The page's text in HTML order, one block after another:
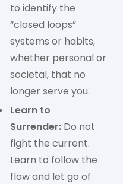
to identify the
“closed loops”
systems or habits,
whether personal or
societal, that no
longer serve you.
Learn to
Surrender: Do not
fight the current.
Learn to follow the
flow and let go of